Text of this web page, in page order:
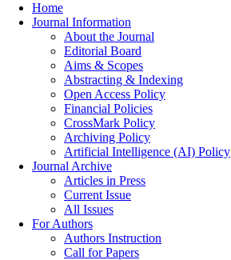
Home
Journal Information
About the Journal
Editorial Board
Aims & Scopes
Abstracting & Indexing
Open Access Policy
Financial Policies
CrossMark Policy
Archiving Policy
Artificial Intelligence (AI) Policy
Journal Archive
Articles in Press
Current Issue
All Issues
For Authors
Authors Instruction
Call for Papers